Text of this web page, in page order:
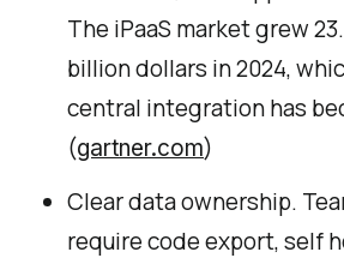
The iPaaS market grew
billion dollars in 2024,
central integration has
(gartner.com)
Clear data ownership.
require code export, self